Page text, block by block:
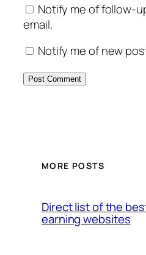
Notify me of follow-
email.
Notify me of new
MORE POSTS
Direct list of the
earning websites